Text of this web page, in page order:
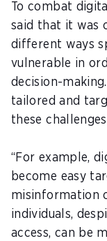
To combat
said that it was
different ways
vulnerable in
decision-
tailored and
these
“For example,
become easy
misinformation
individuals,
access, can be